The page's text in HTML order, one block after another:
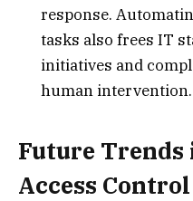
response.
tasks also frees IT
initiatives and
human intervention.
Future
Access Control